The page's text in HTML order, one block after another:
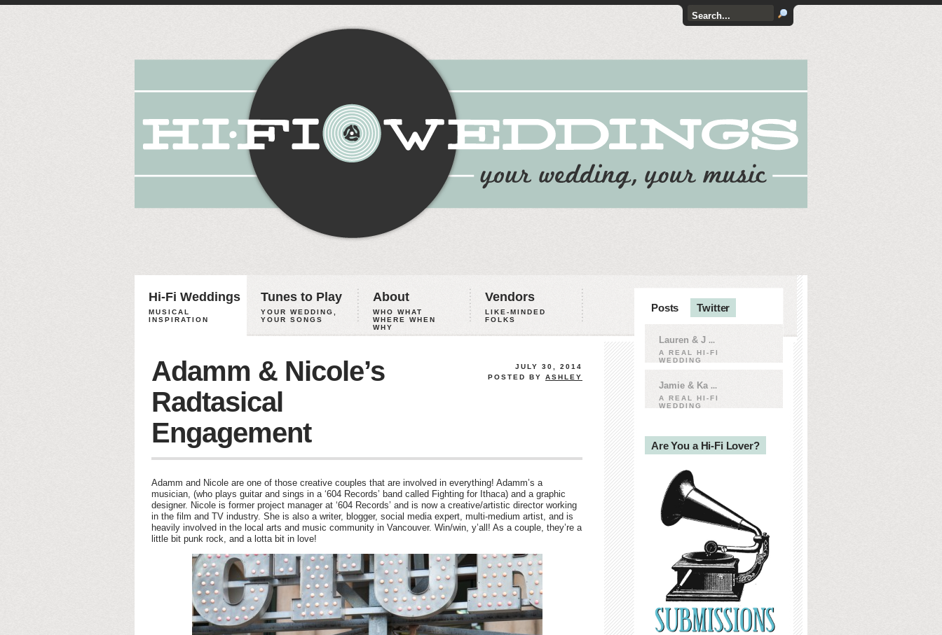
Hi-Fi Weddings
MUSICAL
INSPIRATION
Tunes to Play
YOUR WEDDING,
YOUR SONGS
About
WHO WHAT
WHERE WHEN
WHY
Vendors
LIKE-MINDED
FOLKS
JULY 30, 2014
POSTED BY ASHLEY
Adamm & Nicole’s
Radtasical
Engagement
Adamm and Nicole are one of those creative couples that are involved in everything! Adamm’s a
musician, (who plays guitar and sings in a ‘604 Records’ band called Fighting for Ithaca) and a graphic
designer. Nicole is former project manager at ‘604 Records’ and is now a creative/artistic director working
in the film and TV industry. She is also a writer, blogger, social media expert, multi-medium artist, and is
heavily involved in the local arts and music community in Vancouver. Win/win, y’all! As a couple, they’re a
little bit punk rock, and a lotta bit in love!
Posts Twitter
Lauren & J ...
A REAL HI-FI
WEDDING
Jamie & Ka ...
A REAL HI-FI
WEDDING
Are You a Hi-Fi Lover?